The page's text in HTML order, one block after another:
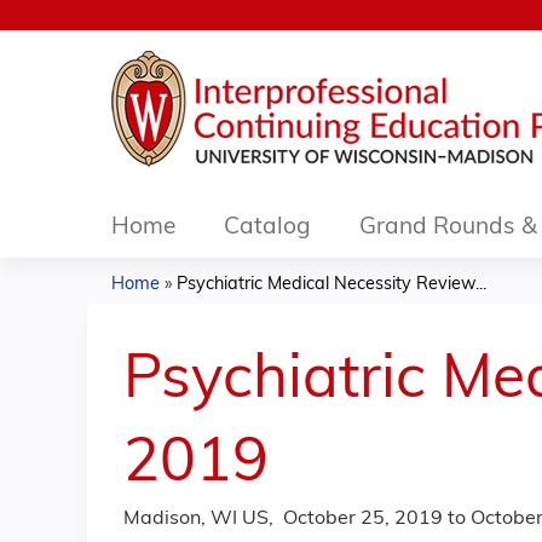
Home Catalog Grand Rounds &
are
here
Home » Psychiatric Medical Necessity Review...
Psychiatric
2019
Madison, WI US October 25, 2019 to